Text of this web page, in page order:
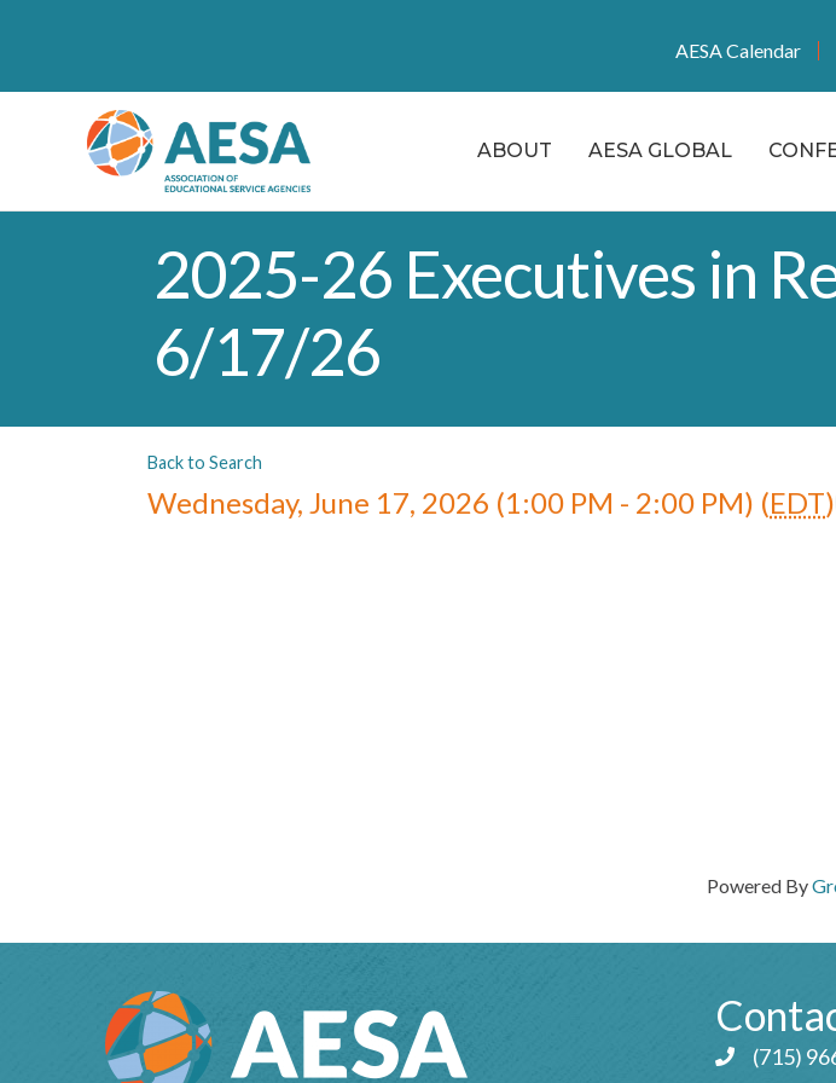
AESA Calendar
ABOUT AESA GLOBAL
2025-26 Executives in
6/17/26
Back to Search
Wednesday, June 17, 2026 (1:00 PM - 2:00 PM) (EDT)
Powered By
Phone icon
(715)